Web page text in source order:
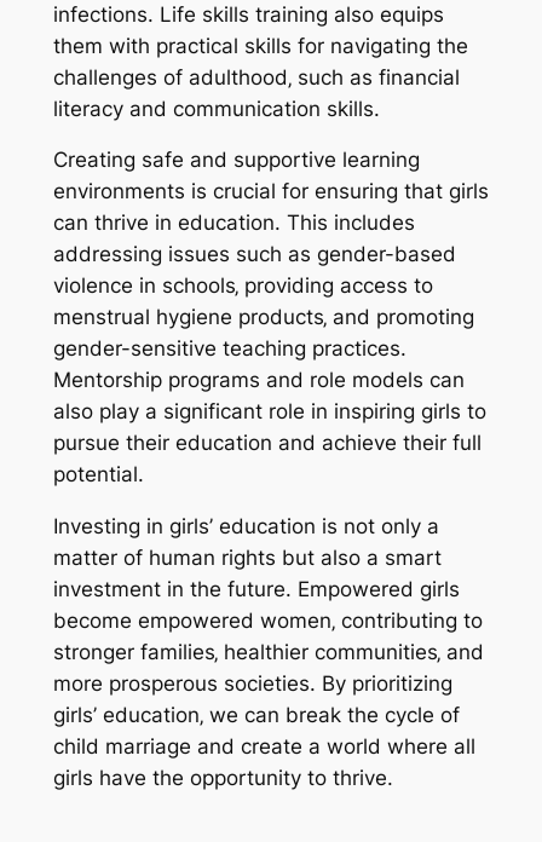
infections. Life skills training also equips
them with practical skills for navigating the
challenges of adulthood‚ such as financial
literacy and communication skills.
Creating safe and supportive learning
environments is crucial for ensuring that girls
can thrive in education. This includes
addressing issues such as gender-based
violence in schools‚ providing access to
menstrual hygiene products‚ and promoting
gender-sensitive teaching practices.
Mentorship programs and role models can
also play a significant role in inspiring girls to
pursue their education and achieve their full
potential.
Investing in girls’ education is not only a
matter of human rights but also a smart
investment in the future. Empowered girls
become empowered women‚ contributing to
stronger families‚ healthier communities‚ and
more prosperous societies. By prioritizing
girls’ education‚ we can break the cycle of
child marriage and create a world where all
girls have the opportunity to thrive.